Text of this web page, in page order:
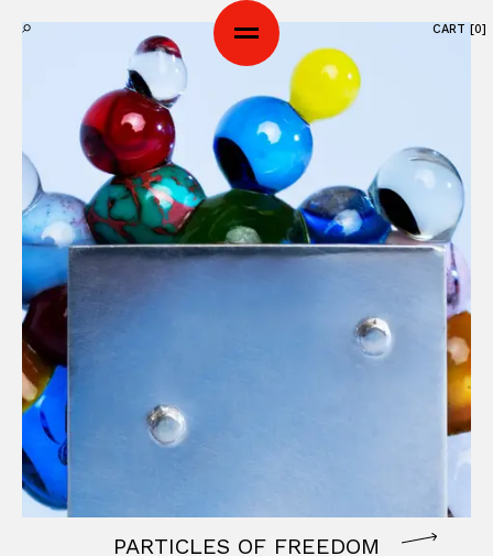
PARTICLES OF FREEDOM
SHOP
ART SERIES
ABOUT
WORKSHOP
CONTACTS
CART [0]